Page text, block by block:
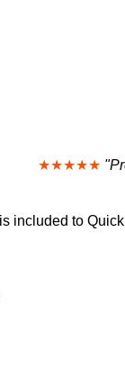
★★★★★
included to